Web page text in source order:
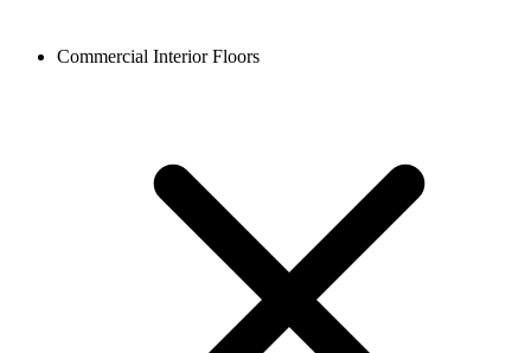
Commercial Interior Floors